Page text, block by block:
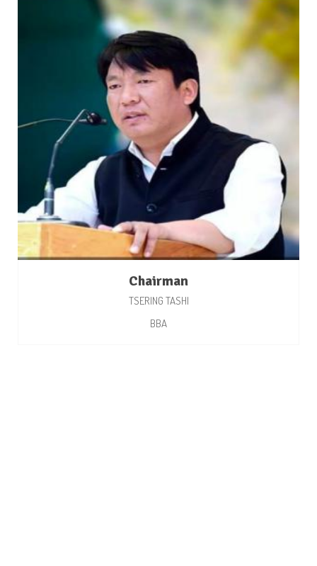
Chairman
TSERING TASHI
BBA